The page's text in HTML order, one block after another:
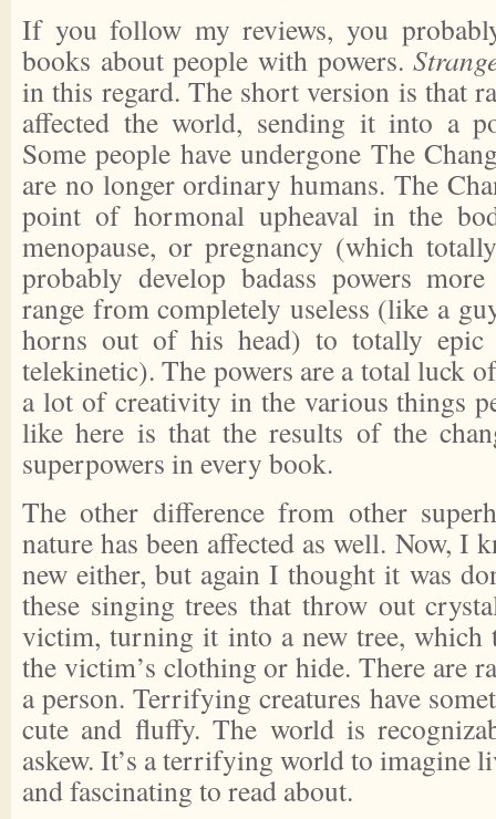
If you follow my reviews, you
books about people with powers.
in this regard. The short version is that
affected the world, sending it into a
Some people have undergone The
are no longer ordinary humans. The
point of hormonal upheaval in the
menopause, or pregnancy (which
probably develop badass powers
range from completely useless (like a
horns out of his head) to totally
telekinetic). The powers are a total luck
a lot of creativity in the various things
like here is that the results of the
superpowers in every book.
The other difference from other
nature has been affected as well. Now, I
new either, but again I thought it was
these singing trees that throw out
victim, turning it into a new tree, which
the victim’s clothing or hide. There are
a person. Terrifying creatures have
cute and fluffy. The world is
askew. It’s a terrifying world to imagine
and fascinating to read about.